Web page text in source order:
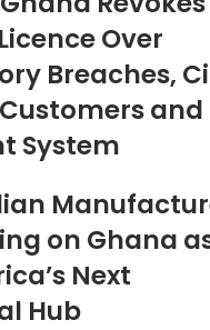
Over
Breaches,
and
System
on Ghana
Next
Hub